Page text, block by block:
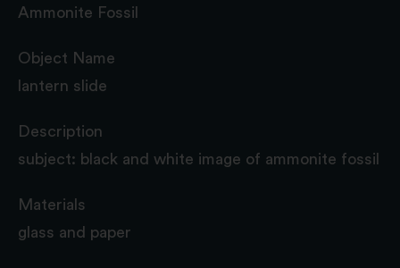
Ammonite Fossil
Object Name
lantern slide
Description
subject: black and white image of ammonite fossil
Materials
glass and paper